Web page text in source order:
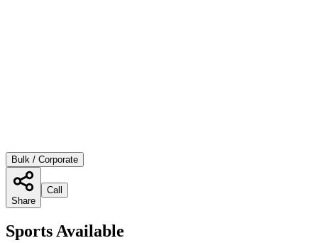
Bulk / Corporate
Share
Call
Sports Available